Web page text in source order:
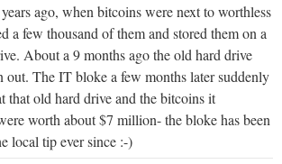
ago, when bitcoins were next to worthless
a few thousand of them and stored them on a
About a 9 months ago the old hard drive
out. The IT bloke a few months later suddenly
that old hard drive and the bitcoins it
worth about $7 million- the bloke has been
local tip ever since :-)